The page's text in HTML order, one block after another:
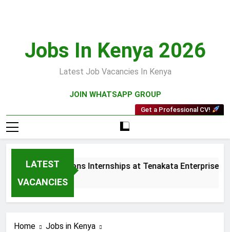
Jobs In Kenya 2026
Latest Job Vacancies In Kenya
JOIN WHATSAPP GROUP
Get a Professional CV!
LATEST
VACANCIES
and Collections Internships at Tenakata Enterprises
Ago
Home
Jobs in Kenya